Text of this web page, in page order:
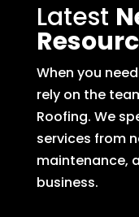
Latest
When you
rely on the
Roofing. We
services from
maintenance,
business.